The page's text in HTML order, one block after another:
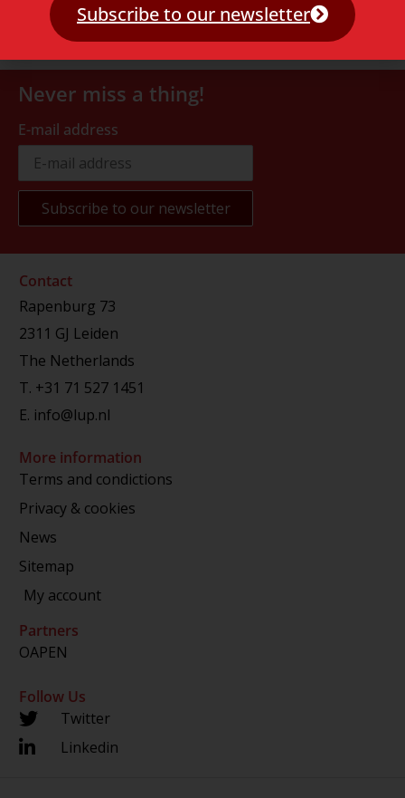
Never miss a thing!
E-mail address
Contact
Rapenburg 73
2311 GJ Leiden
The Netherlands
T. +31 71 527 1451
E. info@lup.nl
More information
Terms and condictions
Privacy & cookies
News
Sitemap
My account
Partners
OAPEN
Follow Us
Twitter
Linkedin
Subscribe to our newsletter